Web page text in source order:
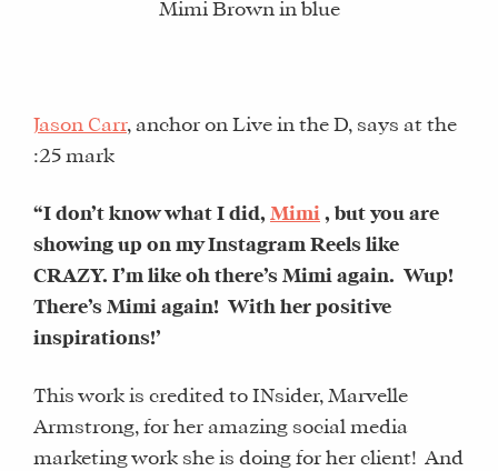
Mimi Brown in blue
Jason Carr, anchor on Live in the D, says at the
:25 mark
“I don’t know what I did, Mimi , but you are
showing up on my Instagram Reels like
CRAZY. I’m like oh there’s Mimi again.
Wup!
There’s Mimi again! With her positive
inspirations!’
This work is credited to INsider, Marvelle
Armstrong, for her amazing social media
marketing work she is doing for her client! And